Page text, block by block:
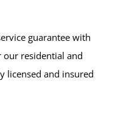
guarantee with
our residential and
licensed and insured